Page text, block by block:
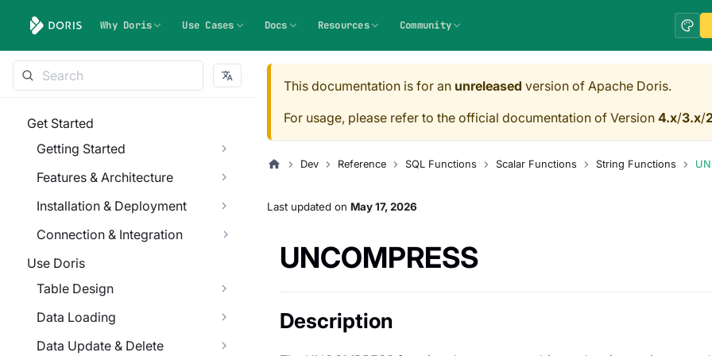
Why Doris Use Cases Docs Resources Community
Get Started
Getting Started
Features & Architecture
Installation & Deployment
Connection & Integration
Use Doris
Table Design
Data Loading
Data Update & Delete
This documentation is for an unreleased version of Apache Doris.
For usage, please refer to the official documentation of Version 4.x/3.x/
Dev Reference SQL Functions Scalar Functions String Functions
Last updated on May 17, 2026
UNCOMPRESS
Description